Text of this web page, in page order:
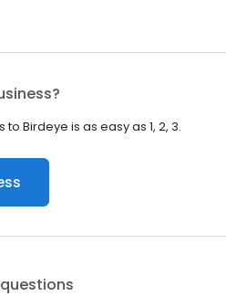
Birdeye is as easy as 1, 2, 3.